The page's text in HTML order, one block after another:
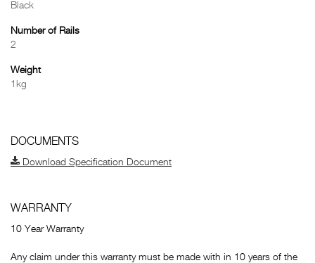
Black
Number of Rails
2
Weight
1kg
DOCUMENTS
Download Specification Document
WARRANTY
10 Year Warranty
Any claim under this warranty must be made with in 10 years of the